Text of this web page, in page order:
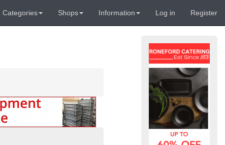
Categories Shops Information Log in Register